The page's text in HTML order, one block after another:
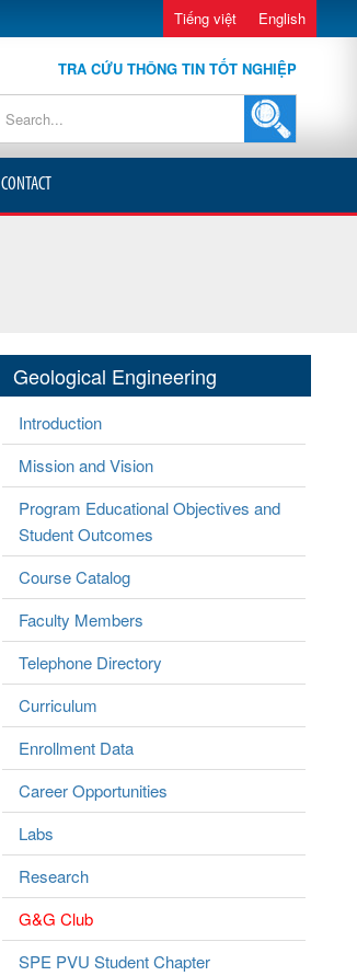
Tiếng việt English
TRA CỨU THÔNG TIN TỐT NGHIỆP
CONTACT
Geological Engineering
Introduction
Mission and Vision
Program Educational Objectives and
Student Outcomes
Course Catalog
Faculty Members
Telephone Directory
Curriculum
Enrollment Data
Career Opportunities
Labs
Research
G&G Club
SPE PVU Student Chapter